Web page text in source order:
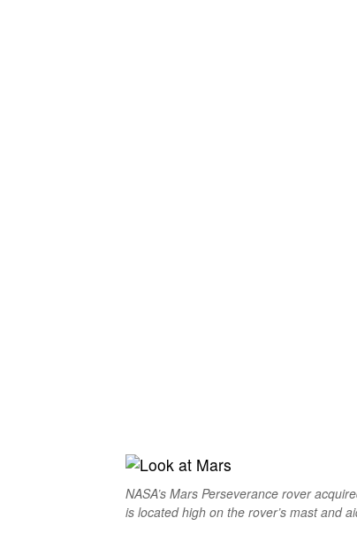
NASA’s Mars Perseverance rover
is located high on the rover’s mast and